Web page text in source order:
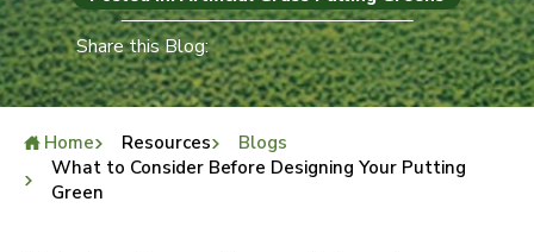
Share this Blog:
Home Resources
Blogs
What to Consider Before Designing Your Putting
Green